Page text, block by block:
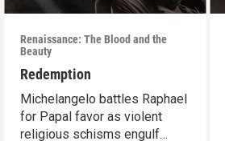
Renaissance: The Blood and the
Beauty
Redemption
Michelangelo battles Raphael
for Papal favor as violent
religious schisms engulf